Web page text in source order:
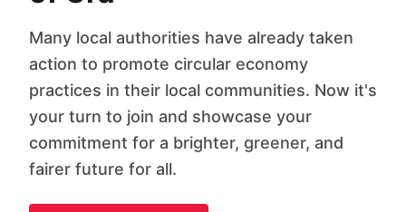
Many local authorities have already taken
action to promote circular economy
practices in their local communities. Now it's
your turn to join and showcase your
commitment for a brighter, greener, and
fairer future for all.